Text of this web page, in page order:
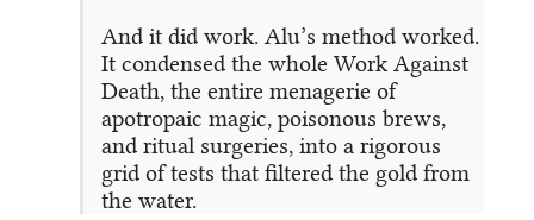
And it did work. Alu’s method worked.
It condensed the whole Work Against
Death, the entire menagerie of
apotropaic magic, poisonous brews,
and ritual surgeries, into a rigorous
grid of tests that filtered the gold from
the water.